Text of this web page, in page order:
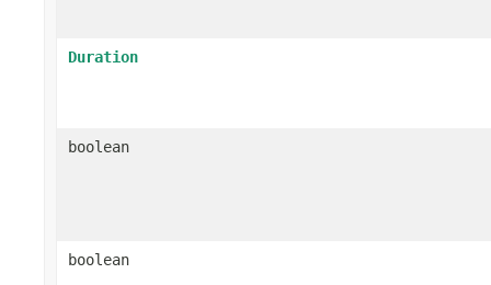
Duration
boolean
boolean